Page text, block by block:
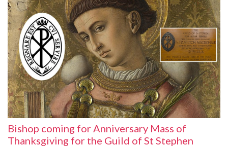
Bishop coming for Anniversary Mass of
Thanksgiving for the Guild of St Stephen